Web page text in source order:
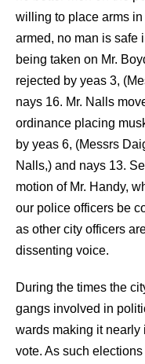
willing to place arms
armed, no man is safe
being taken on Mr.
rejected by yeas 3,
nays 16. Mr. Nalls
ordinance placing
by yeas 6, (Messrs
Nalls,) and nays 13.
motion of Mr. Handy,
our police officers be
as other city officers
dissenting voice.
During the times the
gangs involved in
wards making it nearly
vote. As such